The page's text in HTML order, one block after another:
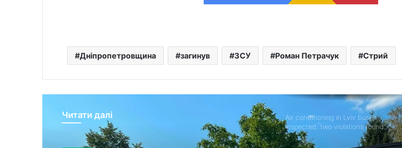
Дніпропетровщина загинув ЗСУ Роман Петрачук Стрий
Читати далі
and law enforcement officers
aftermath of missile strike
Air conditioning in Lviv buses
inspected: two violations found